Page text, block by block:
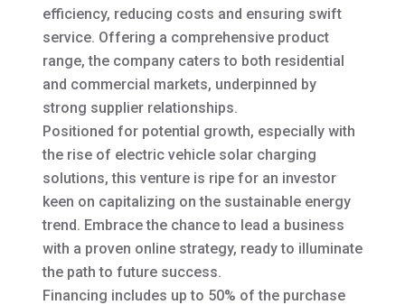
efficiency, reducing costs and ensuring swift
service. Offering a comprehensive product
range, the company caters to both residential
and commercial markets, underpinned by
strong supplier relationships.
Positioned for potential growth, especially with
the rise of electric vehicle solar charging
solutions, this venture is ripe for an investor
keen on capitalizing on the sustainable energy
trend. Embrace the chance to lead a business
with a proven online strategy, ready to illuminate
the path to future success.
Financing includes up to 50% of the purchase